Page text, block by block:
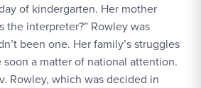
of kindergarten. Her mother
the interpreter?” Rowley was
been one. Her family’s struggles
a matter of national attention.
Rowley, which was decided in